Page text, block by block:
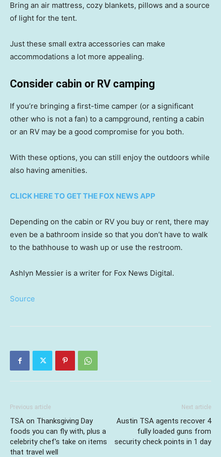
Bring an air mattress, cozy blankets, pillows and a source
of light for the tent.
Just these small extra accessories can make
accommodations a lot more appealing.
Consider cabin or RV camping
If you’re bringing a first-time camper (or a significant
other who is not a fan) to a campground, renting a cabin
or an RV may be a good compromise for you both.
With these options, you can still enjoy the outdoors while
also having amenities.
CLICK HERE TO GET THE FOX NEWS APP
Depending on the cabin or RV you buy or rent, there may
even be a bathroom inside so that you don’t have to walk
to the bathhouse to wash up or use the restroom.
Ashlyn Messier is a writer for Fox News Digital.
Source
Previous article
TSA on Thanksgiving Day
foods you can fly with, plus a
celebrity chef’s take on items
that travel well
Next article
Austin TSA agents recover 4
fully loaded guns from
security check points in 1 day